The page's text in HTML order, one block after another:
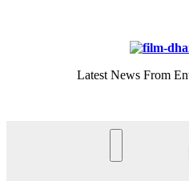
Latest News From